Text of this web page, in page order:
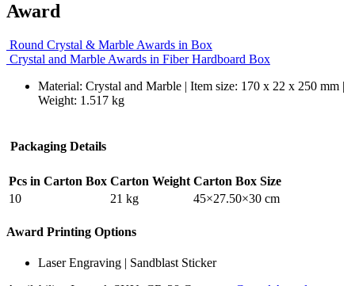
Award
Round Crystal & Marble Awards in Box
Crystal and Marble Awards in Fiber Hardboard Box
Material: Crystal and Marble | Item size: 170 x 22 x 250 mm |
Weight: 1.517 kg
Packaging Details
Pcs in Carton Box Carton Weight Carton Box Size
10
21 kg 45×27.50×30 cm
Award Printing Options
Laser Engraving | Sandblast Sticker